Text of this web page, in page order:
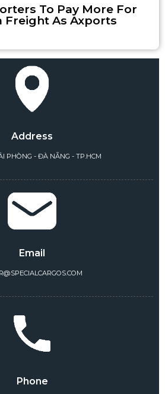
To Pay More For
Freight As Axports
Address
PHÒNG - ĐÀ NẴNG - TP.HCM
Email
Phone